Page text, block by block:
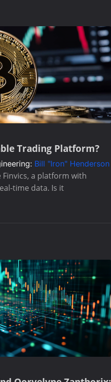
Trading Platform?
Bill "Iron" Henderson
a platform with
time data. Is it